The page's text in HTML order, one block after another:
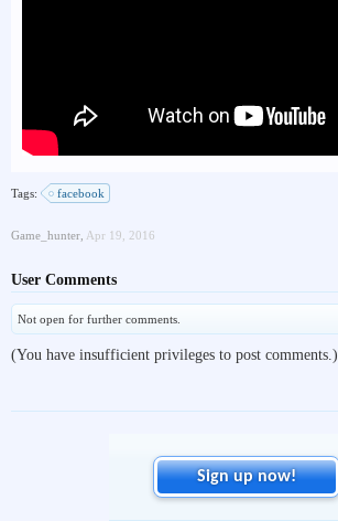
Tags: facebook
Game_hunter Apr 19, 2016
User Comments
Not open for further comments.
(You have insufficient privileges to post comments.)
Sign up now!